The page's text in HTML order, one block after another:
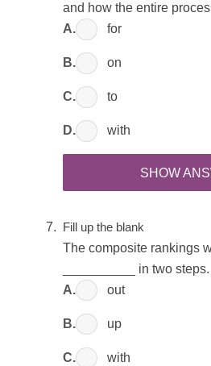
and how the entire
A.
for
B. on
C. to
D. with
SHOW
Fill up the blank
The composite rankings
__________ in two steps.
A.
out
B. up
C. with